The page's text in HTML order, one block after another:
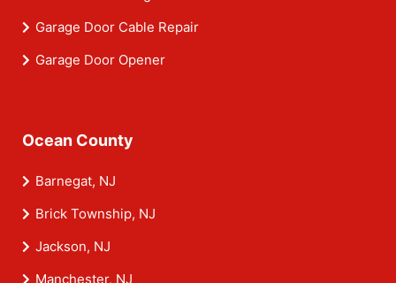
Garage Door Cable Repair
Garage Door Opener
Ocean County
Barnegat, NJ
Brick Township, NJ
Jackson, NJ
Manchester, NJ